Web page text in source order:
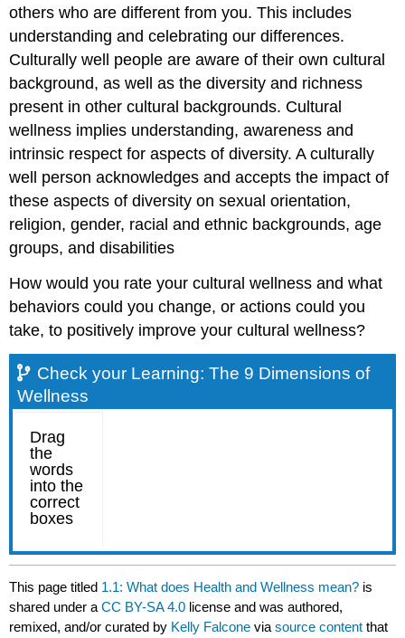
others who are different from you. This includes
understanding and celebrating our differences.
Culturally well people are aware of their own cultural
background, as well as the diversity and richness
present in other cultural backgrounds. Cultural
wellness implies understanding, awareness and
intrinsic respect for aspects of diversity. A culturally
well person acknowledges and accepts the impact of
these aspects of diversity on sexual orientation,
religion, gender, racial and ethnic backgrounds, age
groups, and disabilities
How would you rate your cultural wellness and what
behaviors could you change, or actions could you
take, to positively improve your cultural wellness?
Check your Learning: The 9 Dimensions of
Wellness
This page titled 1.1: What does Health and Wellness mean? is
shared under aCC BY-SA 4.0 license and was authored,
remixed, and/or curated by Kelly Falcone viasource content that